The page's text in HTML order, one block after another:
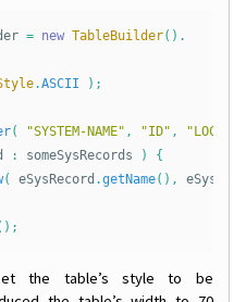
= new TableBuilder().
.ASCII );
( "SYSTEM-NAME" , "ID" ,
: someSysRecords )
{
( eSysRecord .getName(),
the table’s style to be